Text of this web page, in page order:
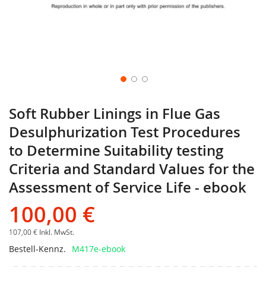
Soft Rubber Linings in Flue Gas
Desulphurization Test Procedures
to Determine Suitability testing
Criteria and Standard Values for the
Assessment of Service Life - ebook
100,00 €
107,00 € Inkl. MwSt.
Bestell-Kennz. M417e-ebook